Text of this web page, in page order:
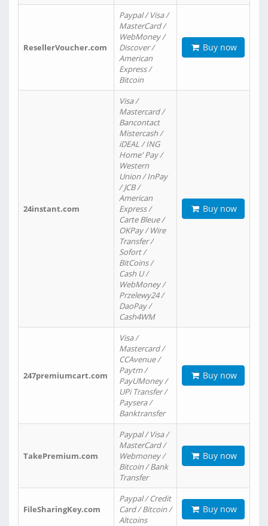
ResellerVoucher.com
Paypal / Visa /
MasterCard /
WebMoney /
Discover /
American
Express /
Bitcoin
Buy now
24instant.com
Visa /
Mastercard /
Bancontact
Mistercash /
iDEAL / ING
Home' Pay /
Western
Union / InPay
/ JCB /
American
Express /
Carte Bleue /
OKPay / Wire
Transfer /
Sofort /
BitCoins /
Cash U /
WebMoney /
Przelewy24 /
DaoPay /
Cash4WM
Buy now
247premiumcart.com
Visa /
Mastercard /
CCAvenue /
Paytm /
PayUMoney /
UPi Transfer /
Paysera /
Banktransfer
Buy now
TakePremium.com
Paypal / Visa /
MasterCard /
Webmoney /
Bitcoin / Bank
Transfer
Buy now
FileSharingKey.com
Paypal / Credit
Card / Bitcoin /
Altcoins
Buy now